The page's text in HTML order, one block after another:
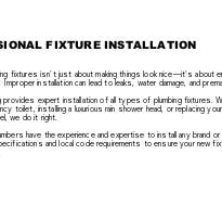
FIXTURE INSTALLATION
fixtures isn't just about making things look nice—it's about
installation can lead to leaks, water damage, and
provides expert installation of all types of plumbing fixtures.
toilet, installing a luxurious rain shower head, or replacing
we do it right.
have the experience and expertise to install any brand
and local code requirements to ensure your new